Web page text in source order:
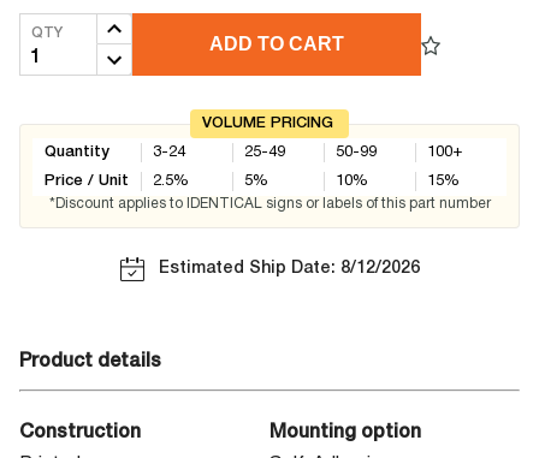
QTY
ADD TO CART
VOLUME PRICING
Quantity
Price / Unit
3-24
2.5%
25-49
5%
50-99
10%
100+
15%
*Discount applies to IDENTICAL signs or labels of this part number
Estimated Ship Date: 8/12/2026
Product details
Construction
Mounting option